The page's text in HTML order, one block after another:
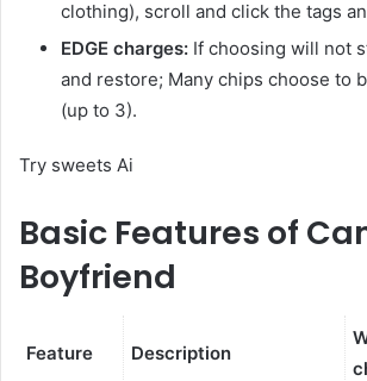
clothing), scroll and click the tags
EDGE charges: If choosing will not
and restore; Many chips choose to
(up to 3).
Try sweets Ai
Basic Features of
Boyfriend
Feature Description